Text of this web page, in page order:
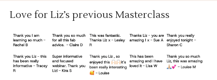
Love for Liz’s previous Masterclass